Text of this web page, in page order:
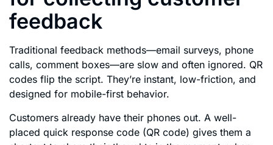
feedback
Traditional feedback methods—email surveys, phone
calls, comment boxes—are slow and often ignored. QR
codes flip the script. They’re instant, low-friction, and
designed for mobile-first behavior.
Customers already have their phones out. A well-
placed quick response code (QR code) gives them a